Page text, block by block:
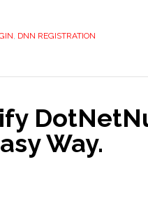
, DNN REGISTRATION
Way.